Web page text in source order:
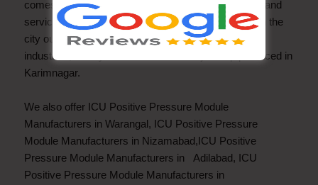
comes from all three sectors Agriculture, industries, and
services sectors. There are many granite quaries on the
city outskirts near Baopet, and many Agro based
industries, Paddy and cotton is the major crop produced in
Karimnagar.
We also offer ICU Positive Pressure Module
Manufacturers in Warangal, ICU Positive Pressure
Module Manufacturers in Nizamabad,ICU Positive
Pressure Module Manufacturers in Adilabad, ICU
Positive Pressure Module Manufacturers in